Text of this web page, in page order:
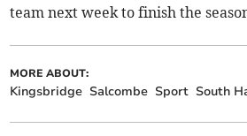
team next week to finish the
MORE ABOUT:
Kingsbridge Salcombe Sport South